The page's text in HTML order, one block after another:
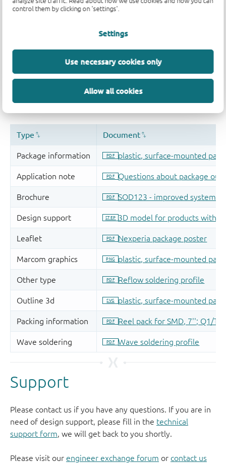
control them by clicking on 'settings'.
Settings
Use necessary cookies only
Allow all cookies
Support
Please contact us if you have any questions. If you are in
need of design support, please fill in the technical
support form , we will get back to you shortly.
Please visit our engineer exchange forum or contact us